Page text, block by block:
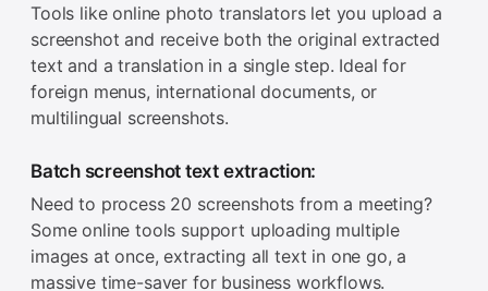
Tools like online photo translators let you upload a
screenshot and receive both the original extracted
text and a translation in a single step. Ideal for
foreign menus, international documents, or
multilingual screenshots.
Batch screenshot text extraction:
Need to process 20 screenshots from a meeting?
Some online tools support uploading multiple
images at once, extracting all text in one go, a
massive time-saver for business workflows.